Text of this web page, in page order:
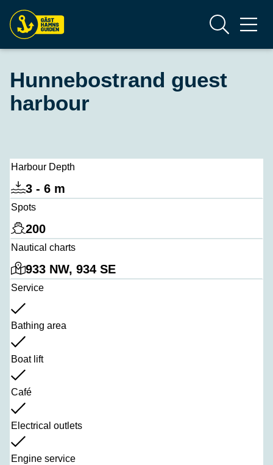
Hunnebostrand guest
harbour
Harbour Depth
3 - 6 m
Spots
200
Nautical charts
933 NW, 934 SE
Service
Bathing area
Boat lift
Café
Electrical outlets
Engine service